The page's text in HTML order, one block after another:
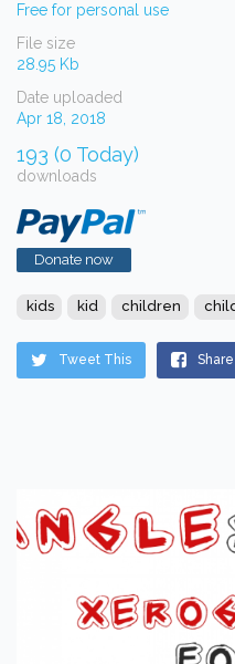
Free for personal use
File size
28.95 Kb
Date uploaded
Apr 18, 2018
193 (0 Today)
downloads
Donate now
kids kid children
Tweet This